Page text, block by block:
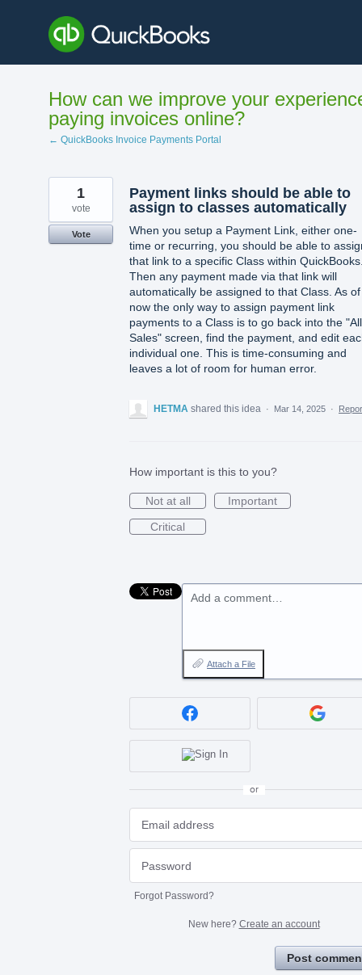
content
How can we improve your
paying invoices online?
← QuickBooks Invoice Payments Portal
Payment links should be able to
assign to classes automatically
When you setup a Payment Link, either one-
time or recurring, you should be able to
that link to a specific Class within
Then any payment made via that link will
automatically be assigned to that Class. As of
now the only way to assign payment link
payments to a Class is to go back into the "All
Sales" screen, find the payment, and edit
individual one. This is time-consuming and
leaves a lot of room for human error.
1
vote
Vote
HETMA shared this idea · Mar 14, 2025 ·
How important is this to you?
Not at all
Important
Critical
Add a comment…
Attach a File
or
Forgot Password?
New here? Create an account
Post